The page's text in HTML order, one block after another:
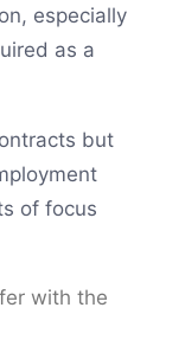
especially
as a
but
of focus
with the